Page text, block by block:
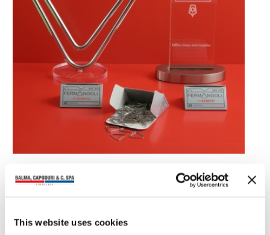
This website uses cookies
You may also read